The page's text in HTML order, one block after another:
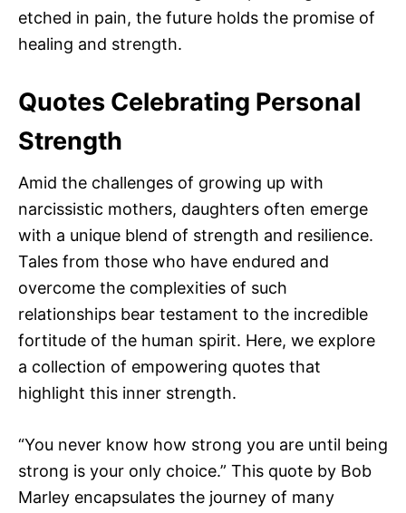
etched in pain, the future holds the promise of
healing and strength.
Quotes Celebrating Personal
Strength
Amid the challenges of growing up with
narcissistic mothers, daughters often emerge
with a unique blend of strength and resilience.
Tales from those who have endured and
overcome the complexities of such
relationships bear testament to the incredible
fortitude of the human spirit. Here, we explore
a collection of empowering quotes that
highlight this inner strength.
“You never know how strong you are until being
strong is your only choice.” This quote by Bob
Marley encapsulates the journey of many